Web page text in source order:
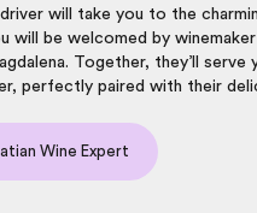
will take you to the
will be welcomed by
Together, they’ll serve
perfectly paired with their
Wine Expert